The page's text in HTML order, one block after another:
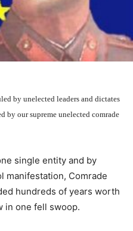
by unelected leaders and dictates
by our supreme unelected comrade
single entity and by
manifestation, Comrade
hundreds of years worth
in one fell swoop.